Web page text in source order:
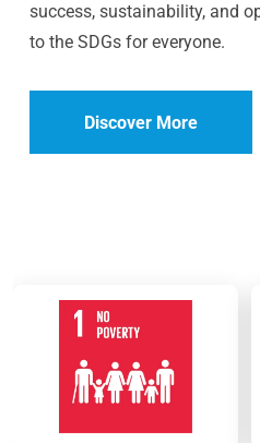
success, sustainability, and
to the SDGs for everyone.
Discover More